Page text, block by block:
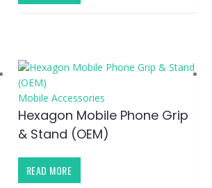
Mobile Accessories
Hexagon Mobile Phone Grip
& Stand (OEM)
READ MORE